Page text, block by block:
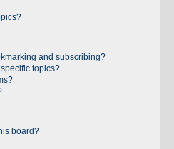
and subscribing?
topics?
board?